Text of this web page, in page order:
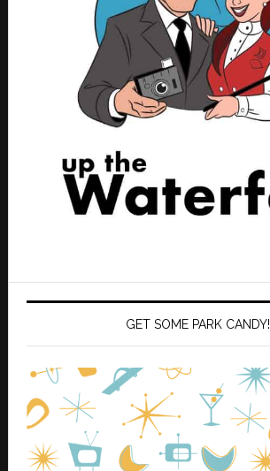
GET SOME PARK CANDY!